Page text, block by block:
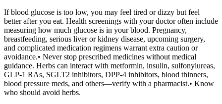
If blood glucose is too low, you may feel tired or dizzy but feel
better after you eat. Health screenings with your doctor often include
measuring how much glucose is in your blood. Pregnancy,
breastfeeding, serious liver or kidney disease, upcoming surgery,
and complicated medication regimens warrant extra caution or
avoidance.• Never stop prescribed medicines without medical
guidance. Herbs can interact with metformin, insulin, sulfonylureas,
GLP-1 RAs, SGLT2 inhibitors, DPP-4 inhibitors, blood thinners,
blood pressure meds, and others—verify with a pharmacist.• Know
who should avoid herbs.